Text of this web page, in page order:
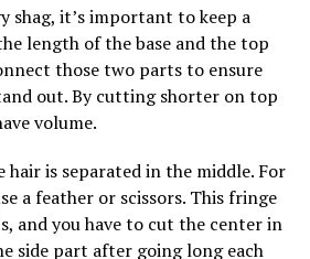
shag, it’s important to keep a
length of the base and the top
those two parts to ensure
out. By cutting shorter on top
volume.
is separated in the middle. For
a feather or scissors. This fringe
and you have to cut the center in
side part after going long each